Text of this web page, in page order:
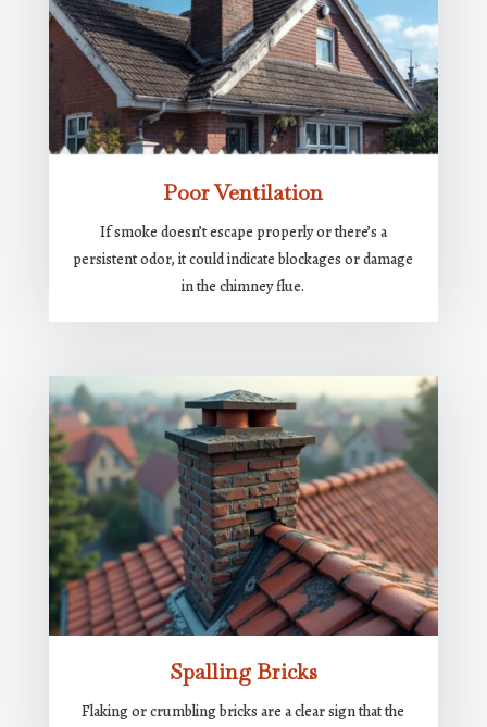
Poor Ventilation
If smoke doesn’t escape properly or there’s a
persistent odor, it could indicate blockages or damage
in the chimney flue.
Spalling Bricks
Flaking or crumbling bricks are a clear sign that the